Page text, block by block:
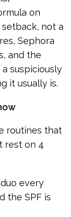
on
not a
Sephora
and the
suspiciously
it usually is.
routines that
rest on 4
every
the SPF is